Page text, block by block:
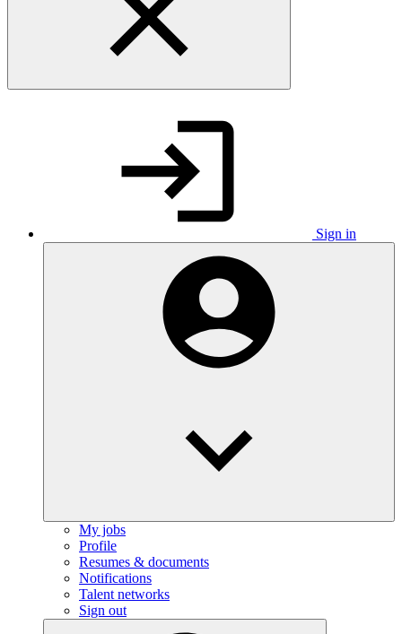
Sign in
My jobs
Profile
Resumes & documents
Notifications
Talent networks
Sign out